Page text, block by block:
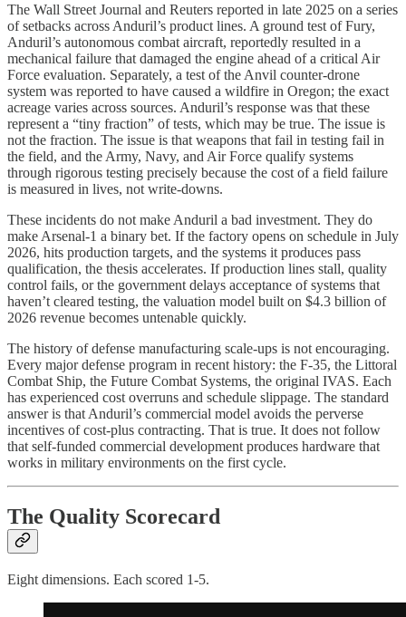
The Wall Street Journal and Reuters reported in late 2025 on a series
of setbacks across Anduril’s product lines. A ground test of Fury,
Anduril’s autonomous combat aircraft, reportedly resulted in a
mechanical failure that damaged the engine ahead of a critical Air
Force evaluation. Separately, a test of the Anvil counter-drone
system was reported to have caused a wildfire in Oregon; the exact
acreage varies across sources. Anduril’s response was that these
represent a “tiny fraction” of tests, which may be true. The issue is
not the fraction. The issue is that weapons that fail in testing fail in
the field, and the Army, Navy, and Air Force qualify systems
through rigorous testing precisely because the cost of a field failure
is measured in lives, not write-downs.
These incidents do not make Anduril a bad investment. They do
make Arsenal-1 a binary bet. If the factory opens on schedule in July
2026, hits production targets, and the systems it produces pass
qualification, the thesis accelerates. If production lines stall, quality
control fails, or the government delays acceptance of systems that
haven’t cleared testing, the valuation model built on $4.3 billion of
2026 revenue becomes untenable quickly.
The history of defense manufacturing scale-ups is not encouraging.
Every major defense program in recent history: the F-35, the Littoral
Combat Ship, the Future Combat Systems, the original IVAS. Each
has experienced cost overruns and schedule slippage. The standard
answer is that Anduril’s commercial model avoids the perverse
incentives of cost-plus contracting. That is true. It does not follow
that self-funded commercial development produces hardware that
works in military environments on the first cycle.
The Quality Scorecard
Eight dimensions. Each scored 1-5.